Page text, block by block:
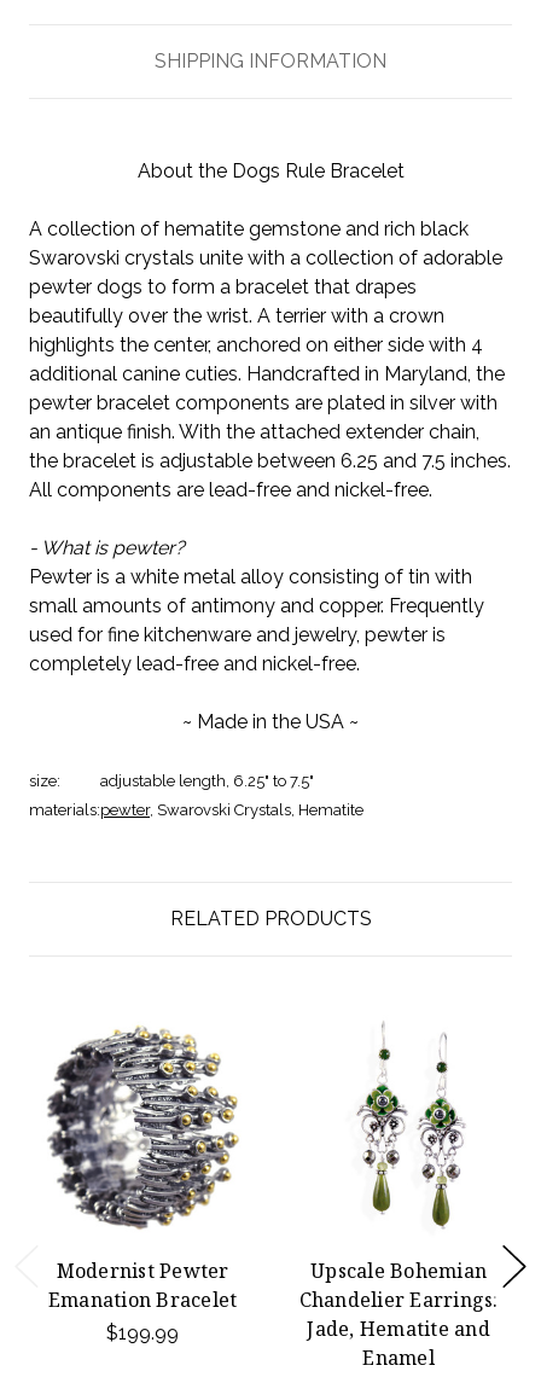
SHIPPING INFORMATION
About the Dogs Rule Bracelet
A collection of hematite gemstone and rich black
Swarovski crystals unite with a collection of adorable
pewter dogs to form a bracelet that drapes
beautifully over the wrist. A terrier with a crown
highlights the center, anchored on either side with 4
additional canine cuties. Handcrafted in Maryland, the
pewter bracelet components are plated in silver with
an antique finish. With the attached extender chain,
the bracelet is adjustable between 6.25 and 7.5 inches.
All components are lead-free and nickel-free.
- What is pewter?
Pewter is a white metal alloy consisting of tin with
small amounts of antimony and copper. Frequently
used for fine kitchenware and jewelry, pewter is
completely lead-free and nickel-free.
~ Made in the USA ~
size:
adjustable length, 6.25" to 7.5"
materials:pewter, Swarovski Crystals, Hematite
RELATED PRODUCTS
Modernist Pewter
Emanation Bracelet
$199.99
Upscale Bohemian
Chandelier Earrings:
Jade, Hematite and
Enamel